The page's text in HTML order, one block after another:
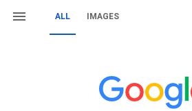
ALL IMAGES